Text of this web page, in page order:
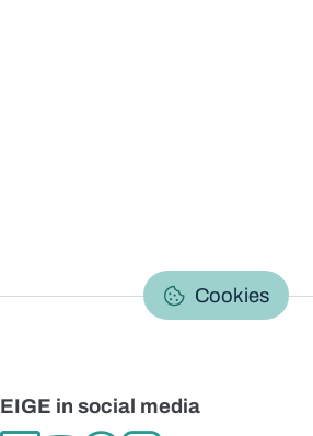
Cookies
EIGE in social media